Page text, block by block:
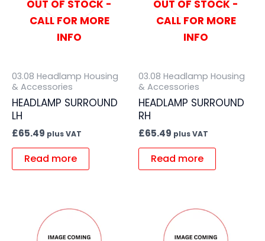
OUT OF STOCK -
CALL FOR MORE
INFO
03.08 Headlamp Housing
& Accessories
HEADLAMP SURROUND
LH
£65.49 plus VAT
Read more
OUT OF STOCK -
CALL FOR MORE
INFO
03.08 Headlamp Housing
& Accessories
HEADLAMP SURROUND
RH
£65.49 plus VAT
Read more